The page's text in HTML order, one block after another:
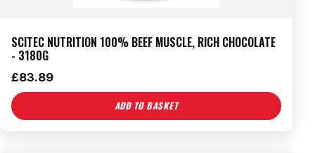
SCITEC NUTRITION 100% BEEF MUSCLE, RICH CHOCOLATE
- 3180G
£83.89
ADD TO BASKET